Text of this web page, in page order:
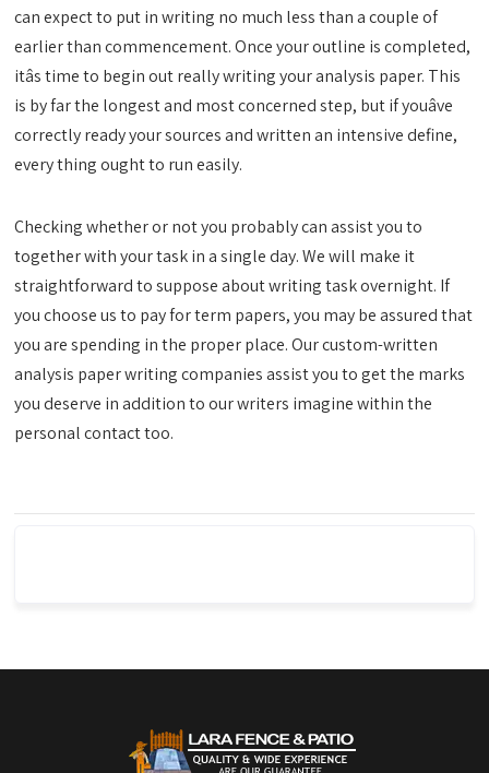
can expect to put in writing no much less than a couple of
earlier than commencement. Once your outline is completed,
itâs time to begin out really writing your analysis paper. This
is by far the longest and most concerned step, but if youâve
correctly ready your sources and written an intensive define,
every thing ought to run easily.
Checking whether or not you probably can assist you to
together with your task in a single day. We will make it
straightforward to suppose about writing task overnight. If
you choose us to pay for term papers, you may be assured that
you are spending in the proper place. Our custom-written
analysis paper writing companies assist you to get the marks
you deserve in addition to our writers imagine within the
personal contact too.